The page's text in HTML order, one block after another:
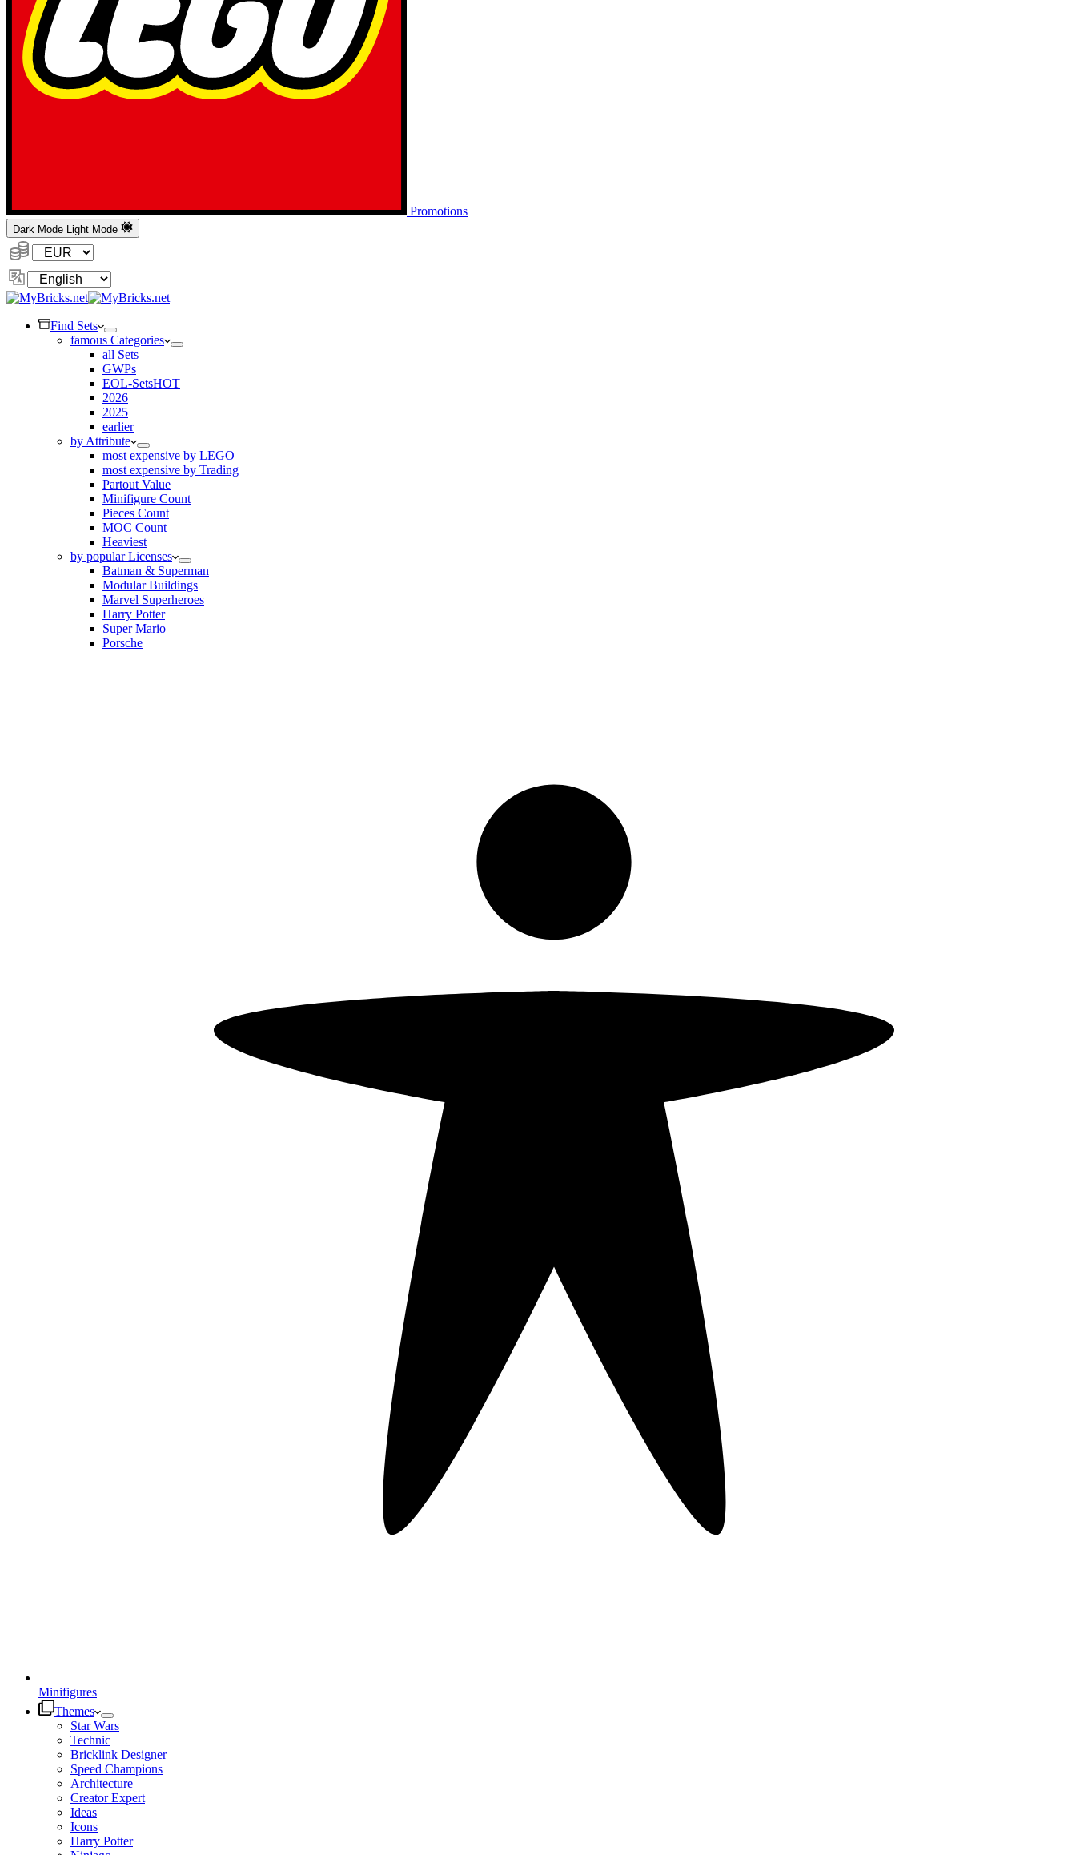
Promotions
Dark Mode Light Mode
Currency:
Change
Language
Find Sets
famous Categories
all Sets
GWPs
EOL-SetsHOT
2026
2025
earlier
by Attribute
most expensive by LEGO
most expensive by Trading
Partout Value
Minifigure Count
Pieces Count
MOC Count
Heaviest
by popular Licenses
Batman & Superman
Modular Buildings
Marvel Superheroes
Harry Potter
Super Mario
Porsche
Minifigures
Themes
Star Wars
Technic
Bricklink Designer
Speed Champions
Architecture
Creator Expert
Ideas
Icons
Harry Potter